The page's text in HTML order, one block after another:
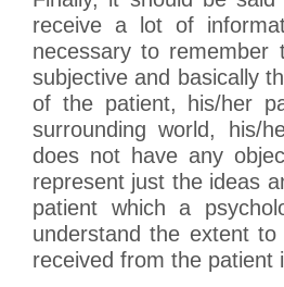
receive a lot of
necessary to
subjective and basically
of the patient, his/her
surrounding world, his/
does not have any
represent just the ideas
patient which a
understand the extent
received from the patient